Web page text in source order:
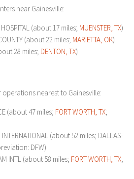
near Gainesville:
HOSPITAL (about 17 miles; MUENSTER, TX)
(about 22 miles; MARIETTA, OK)
28 miles; DENTON, TX)
nearest to Gainesville:
(about 47 miles; FORT WORTH, TX;
INTERNATIONAL (about 52 miles; DALLAS-
DFW)
INTL (about 58 miles; FORT WORTH, TX;